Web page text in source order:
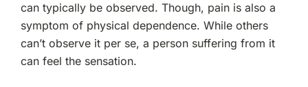
can typically be observed. Though, pain is also a
symptom of physical dependence. While others
can’t observe it per se, a person suffering from it
can feel the sensation.